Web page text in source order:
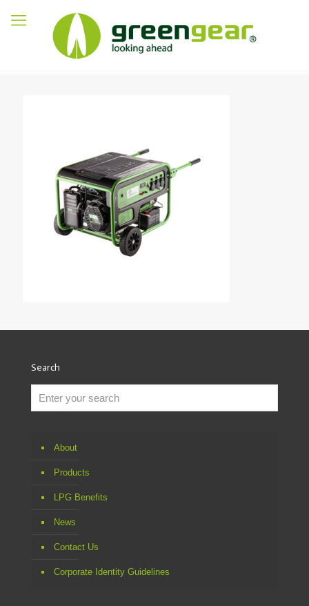
Search
About
Products
LPG Benefits
News
Contact Us
Corporate Identity Guidelines